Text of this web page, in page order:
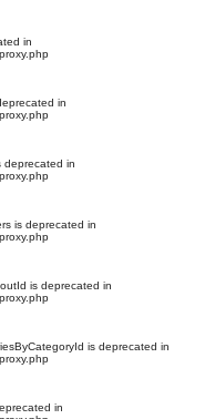
in
in
deprecated in
is deprecated in
is deprecated in
is deprecated in
in